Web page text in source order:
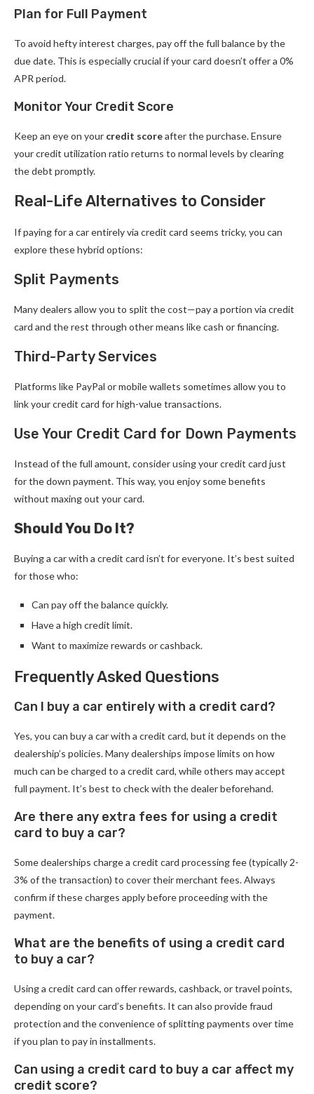
Plan for Full Payment
To avoid hefty interest charges, pay off the full balance by the
due date. This is especially crucial if your card doesn’t offer a 0%
APR period.
Monitor Your Credit Score
Keep an eye on your credit scoreafter the purchase. Ensure
your credit utilization ratio returns to normal levels by clearing
the debt promptly.
Real-Life Alternatives to Consider
If paying for a car entirely via credit card seems tricky, you can
explore these hybrid options:
Split Payments
Many dealers allow you to split the cost—pay a portion via credit
card and the rest through other means like cash or financing.
Third-Party Services
Platforms like PayPal or mobile wallets sometimes allow you to
link your credit card for high-value transactions.
Use Your Credit Card for Down Payments
Instead of the full amount, consider using your credit card just
for the down payment. This way, you enjoy some benefits
without maxing out your card.
Should You Do It?
Buying a car with a credit card isn’t for everyone. It’s best suited
for those who:
Can pay off the balance quickly.
Have a high credit limit.
Want to maximize rewards or cashback.
Frequently Asked Questions
Can I buy a car entirely with a credit card?
Yes, you can buy a car with a credit card, but it depends on the
dealership’s policies. Many dealerships impose limits on how
much can be charged to a credit card, while others may accept
full payment. It’s best to check with the dealer beforehand.
Are there any extra fees for using a credit
card to buy a car?
Some dealerships charge a credit card processing fee (typically 2-
3% of the transaction) to cover their merchant fees. Always
confirm if these charges apply before proceeding with the
payment.
What are the benefits of using a credit card
to buy a car?
Using a credit card can offer rewards, cashback, or travel points,
depending on your card’s benefits. It can also provide fraud
protection and the convenience of splitting payments over time
if you plan to pay in installments.
Can using a credit card to buy a car affect my
credit score?